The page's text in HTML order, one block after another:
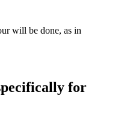
will be done, as in
for